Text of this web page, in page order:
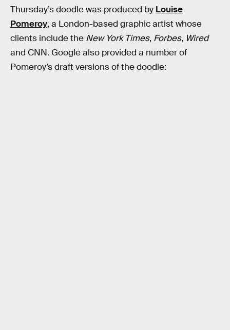
Thursday’s doodle was produced by Louise
Pomeroy, a London-based graphic artist whose
clients include the New York Times, Forbes, Wired
and CNN. Google also provided a number of
Pomeroy’s draft versions of the doodle: